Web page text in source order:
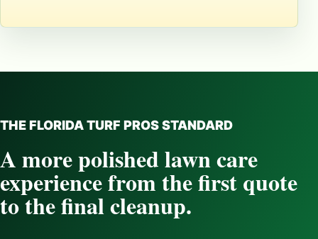
THE FLORIDA TURF PROS STANDARD
A more polished lawn care
experience from the first quote
to the final cleanup.